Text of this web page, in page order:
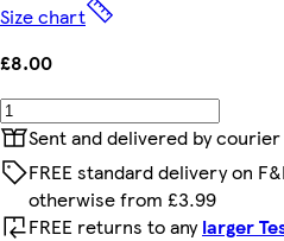
Size chart
£8.00
Sent and delivered by courier
FREE standard delivery on
otherwise from £3.99
FREE returns to anylarger